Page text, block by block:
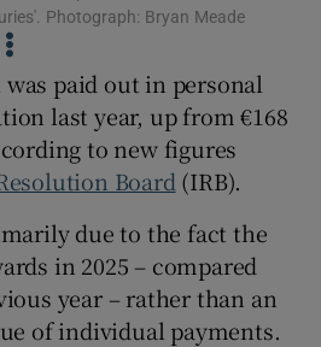
Show Gaeilge sub sections
Show History sub sections
Photograph: Bryan Meade
paid out in personal
last year, up from €168
to new figures
Board (IRB).
due to the fact the
in 2025 – compared
year – rather than an
of individual payments.